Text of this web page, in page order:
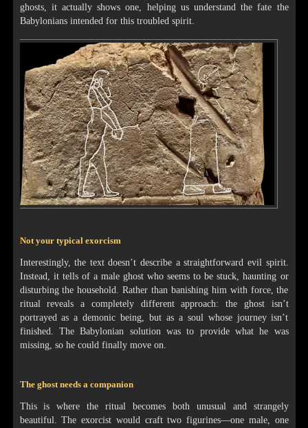
ghosts, it actually shows one, helping us understand the fate the
Babylonians intended for this troubled spirit.
Not your typical exorcism
Interestingly, the text doesn’t describe a straightforward evil spirit.
Instead, it tells of a male ghost who seems to be stuck, haunting or
disturbing the household. Rather than banishing him with force, the
ritual reveals a completely different approach: the ghost isn’t
portrayed as a demonic being, but as a soul whose journey isn’t
finished. The Babylonian solution was to provide what he was
missing, so he could finally move on.
The ghost needs a companion
This is where the ritual becomes both unusual and strangely
beautiful. The exorcist would craft two figurines—one male, one